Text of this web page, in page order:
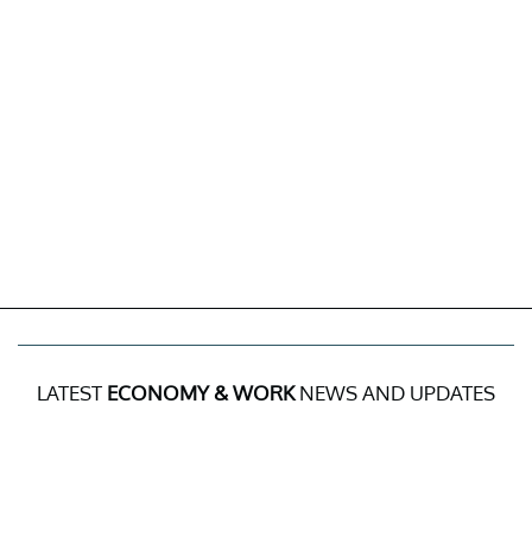
LATEST ECONOMY & WORKNEWS AND UPDATES